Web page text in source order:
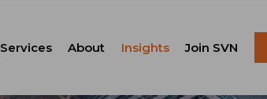
Services About Insights Join SVN